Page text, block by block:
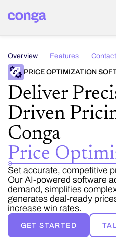
PRICE OPTIMIZATION
Overview Features
Deliver
Driven
Conga ­
Price
Set accurate, competitive
Our AI-powered software
demand, simplifies
generates deal-ready
increase win rates.
GET STARTED